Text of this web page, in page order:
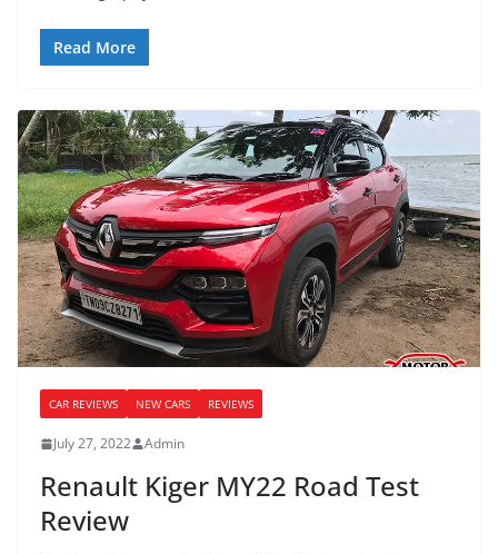
Read More
CAR REVIEWS NEW CARS REVIEWS
July 27, 2022 Admin
Renault Kiger MY22 Road Test
Review